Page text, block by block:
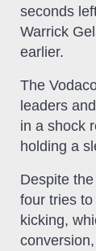
seconds
Warrick
earlier.
The
leaders
in a shock
holding a
Despite
four tries to
kicking,